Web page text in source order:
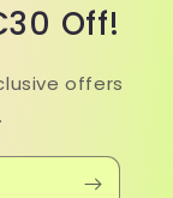
Off!
offers